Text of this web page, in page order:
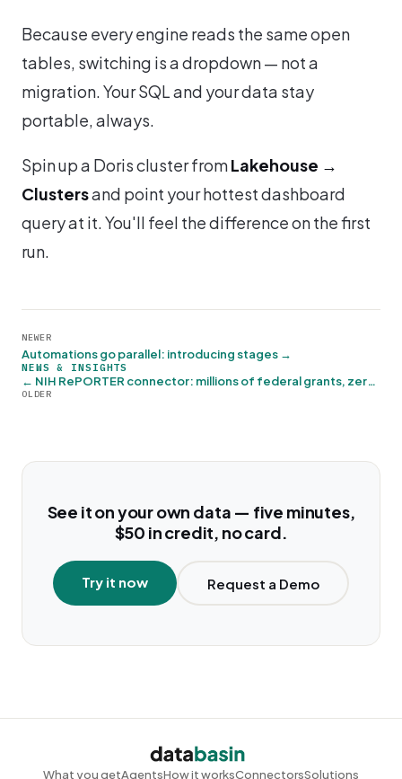
Because every engine reads the same open
tables, switching is a dropdown — not a
migration. Your SQL and your data stay
portable, always.
Spin up a Doris cluster fromLakehouse →
Clustersand point your hottest dashboard
query at it. You'll feel the difference on the first
run.
NEWER
Automations go parallel: introducing stages →
NEWS & INSIGHTS
← NIH RePORTER connector: millions of federal grants, zero credentials
OLDER
See it on your own data — five minutes,
$50 in credit, no card.
Try it now Request a Demo
What you getAgentsHow it worksConnectorsSolutions